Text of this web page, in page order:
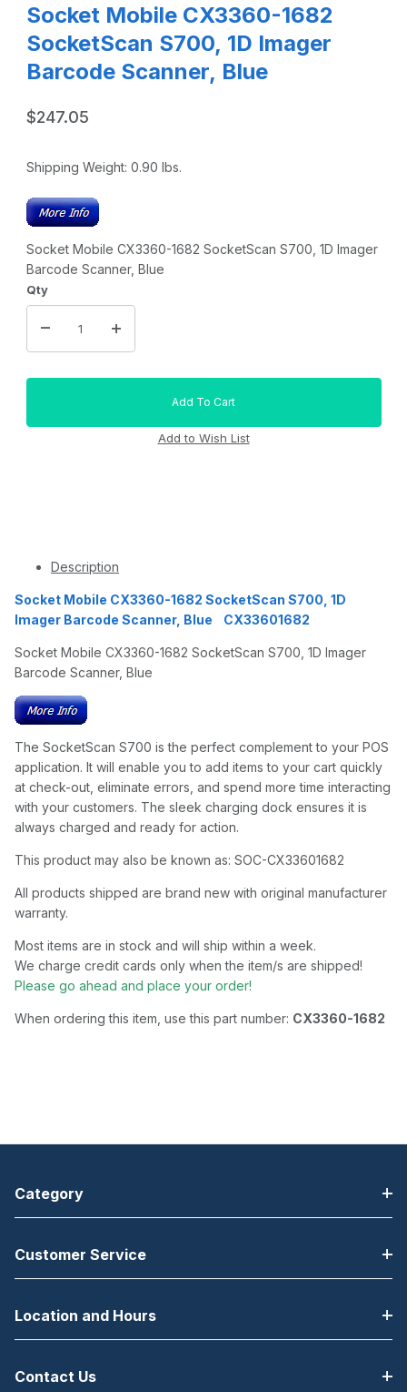
Socket Mobile CX3360-1682
SocketScan S700, 1D Imager
Barcode Scanner, Blue
$247.05
Shipping Weight: 0.90 lbs.
Socket Mobile CX3360-1682 SocketScan S700, 1D Imager
Barcode Scanner, Blue
Qty
Description
Socket Mobile CX3360-1682 SocketScan S700, 1D
Imager Barcode Scanner, Blue CX33601682
Socket Mobile CX3360-1682 SocketScan S700, 1D Imager
Barcode Scanner, Blue
The SocketScan S700 is the perfect complement to your POS
application. It will enable you to add items to your cart quickly
at check-out, eliminate errors, and spend more time interacting
with your customers. The sleek charging dock ensures it is
always charged and ready for action.
This product may also be known as: SOC-CX33601682
All products shipped are brand new with original manufacturer
warranty.
Most items are in stock and will ship within a week.
We charge credit cards only when the item/s are shipped!
Please go ahead and place your order!
When ordering this item, use this part number: CX3360-1682
Category
Customer Service
Location and Hours
Contact Us